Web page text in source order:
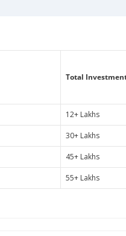
Total
12+ Lakhs
30+ Lakhs
45+ Lakhs
55+ Lakhs